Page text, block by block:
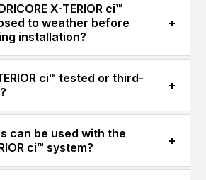
X-TERIOR ci™
to weather before
installation?
+
ci™ tested or third-
+
can be used with the
ci™ system?
+